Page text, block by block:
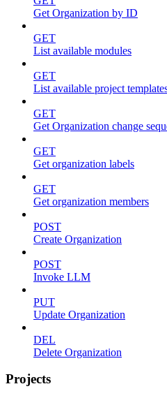
Get Organization by ID
GET
List available modules
GET
List available project
GET
Get Organization change
GET
Get organization labels
GET
Get organization members
POST
Create Organization
POST
Invoke LLM
PUT
Update Organization
DEL
Delete Organization
Projects